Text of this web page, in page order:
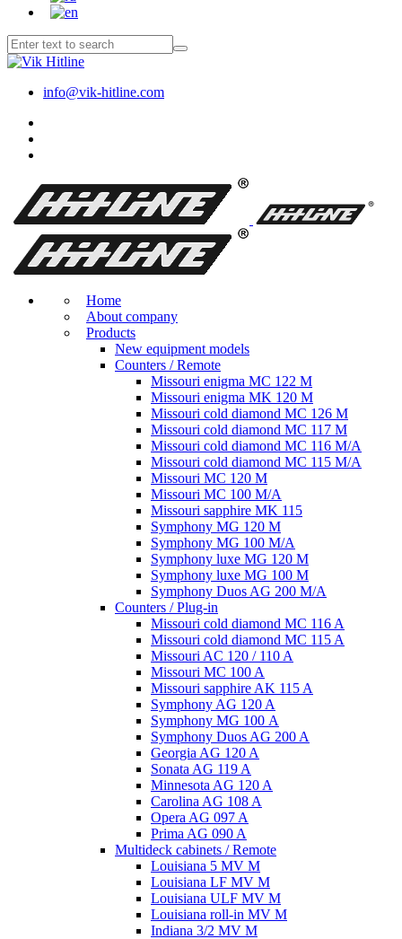
info@vik-hitline.com
Home
About company
Products
New equipment models
Counters / Remote
Missouri enigma MC 122 M
Missouri enigma MK 120 M
Missouri cold diamond MC 126 M
Missouri cold diamond MC 117 M
Missouri cold diamond MC 116 M/A
Missouri cold diamond MC 115 M/A
Missouri MC 120 M
Missouri MC 100 M/A
Missouri sapphire MK 115
Symphony MG 120 M
Symphony MG 100 M/А
Symphony luxe MG 120 M
Symphony luxe MG 100 M
Symphony Duos AG 200 M/A
Counters / Plug-in
Missouri cold diamond MC 116 A
Missouri cold diamond MC 115 A
Missouri AC 120 / 110 A
Missouri MC 100 A
Missouri sapphire AK 115 A
Symphony AG 120 A
Symphony MG 100 А
Symphony Duos AG 200 A
Georgia AG 120 A
Sonata AG 119 A
Minnesota AG 120 A
Carolina AG 108 A
Opera AG 097 A
Prima AG 090 A
Multideck cabinets / Remote
Louisiana 5 MV M
Louisiana LF MV M
Louisiana ULF MV M
Louisiana roll-in MV M
Indiana 3/2 MV M